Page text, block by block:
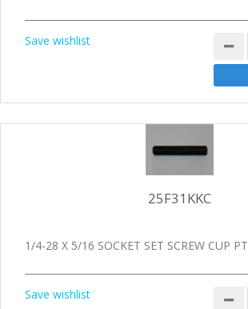
Save wishlist
25F31KKC
1/4-28 X 5/16 SOCKET SET SCREW CUP PT
Save wishlist